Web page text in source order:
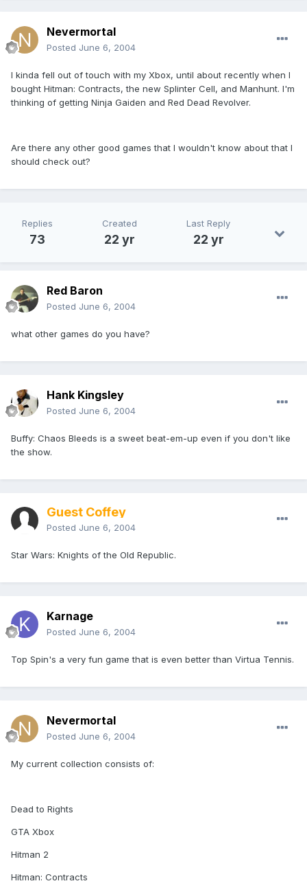
Nevermortal
Posted June 6, 2004
I kinda fell out of touch with my Xbox, until about recently when I
bought Hitman: Contracts, the new Splinter Cell, and Manhunt. I'm
thinking of getting Ninja Gaiden and Red Dead Revolver.
Are there any other good games that I wouldn't know about that I
should check out?
Replies
73
Created
22 yr
Last Reply
22 yr
Red Baron
Posted June 6, 2004
what other games do you have?
Hank Kingsley
Posted June 6, 2004
Buffy: Chaos Bleeds is a sweet beat-em-up even if you don't like
the show.
Guest Coffey
Posted June 6, 2004
Star Wars: Knights of the Old Republic.
Karnage
Posted June 6, 2004
Top Spin's a very fun game that is even better than Virtua Tennis.
Nevermortal
Posted June 6, 2004
My current collection consists of:
Dead to Rights
GTA Xbox
Hitman 2
Hitman: Contracts